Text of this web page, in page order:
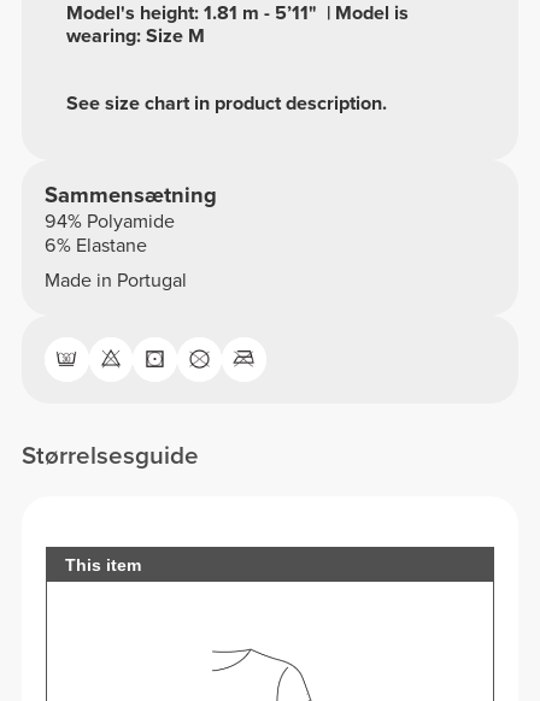
See size chart in product description.
Model's height: 1.81 m - 5’11" | Model is
wearing: Size M
Sammensætning
94% Polyamide
6% Elastane
Made in Portugal
Størrelsesguide
This item